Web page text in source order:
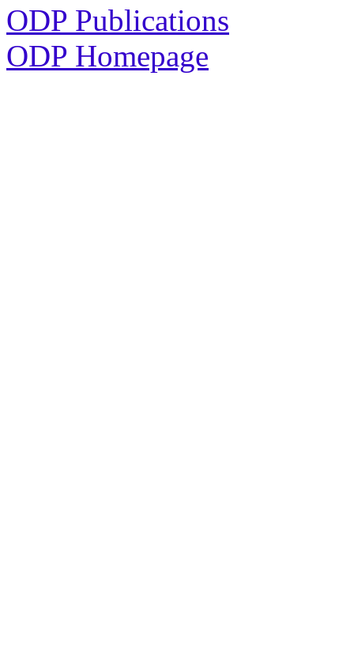
ODP Publications
ODP Homepage